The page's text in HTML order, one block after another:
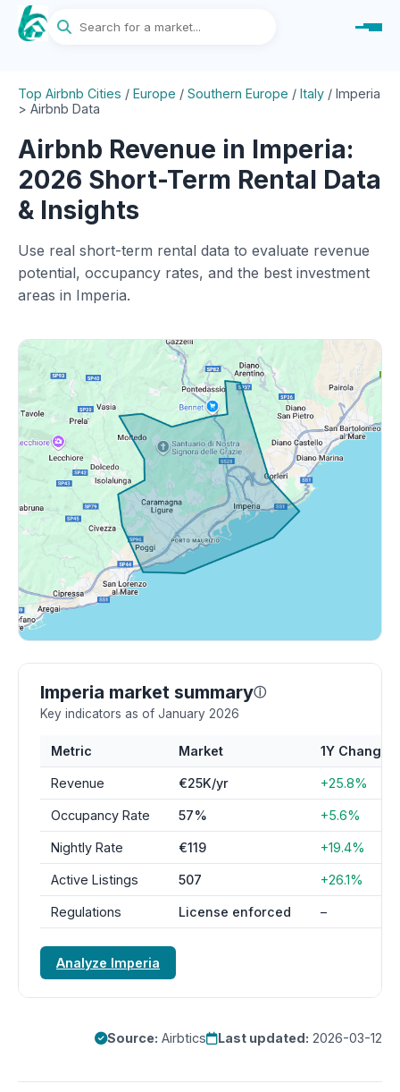
Top Airbnb Cities / Europe / Southern Europe / Italy / Imperia
> Airbnb Data
Airbnb Revenue in Imperia:
2026 Short-Term Rental Data
& Insights
Use real short-term rental data to evaluate revenue
potential, occupancy rates, and the best investment
areas in Imperia.
Imperia market summaryⓘ
Key indicators as of January 2026
Metric Market 1Y Change
Revenue €25K/yr +25.8%
Occupancy Rate 57% +5.6%
Nightly Rate €119 +19.4%
Active Listings 507 +26.1%
Regulations License enforced –
Analyze Imperia
Source: Airbtics Last updated: 2026-03-12